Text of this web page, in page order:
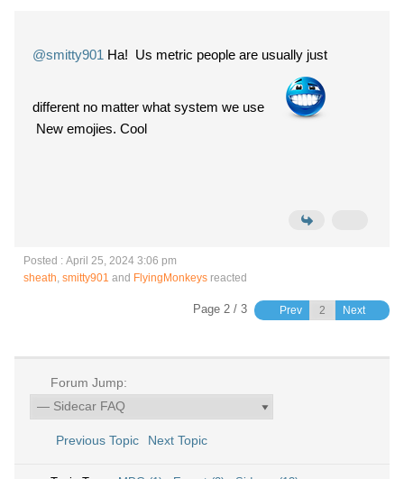
@smitty901 Ha! Us metric people are usually just
different no matter what system we use
New emojies. Cool
Posted : April 25, 2024 3:06 pm
sheath, smitty901 and FlyingMonkeys reacted
Page 2 / 3 Prev Next
Forum Jump:
Previous Topic Next Topic